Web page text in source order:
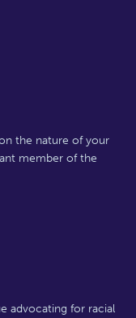
the nature of your
member of the
advocating for racial